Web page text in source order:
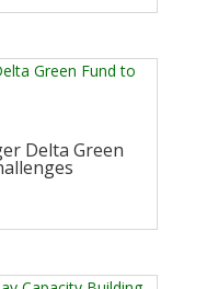
Delta Green